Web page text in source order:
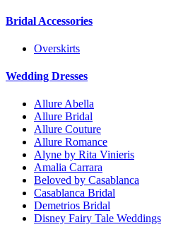
Bridal Accessories
Overskirts
Wedding Dresses
Allure Abella
Allure Bridal
Allure Couture
Allure Romance
Alyne by Rita Vinieris
Amalia Carrara
Beloved by Casablanca
Casablanca Bridal
Demetrios Bridal
Disney Fairy Tale Weddings